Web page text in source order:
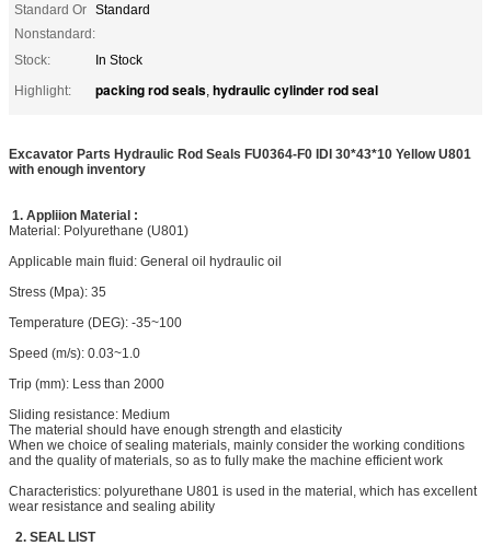
Standard Or
Nonstandard:
Standard
Stock:
In Stock
Highlight:
packing rod seals, hydraulic cylinder rod seal
Excavator Parts Hydraulic Rod Seals FU0364-F0 IDI 30*43*10 Yellow U801
with enough inventory
1. Appliion Material :
Material: Polyurethane (U801)
Applicable main fluid: General oil hydraulic oil
Stress (Mpa): 35
Temperature (DEG): -35~100
Speed (m/s): 0.03~1.0
Trip (mm): Less than 2000
Sliding resistance: Medium
The material should have enough strength and elasticity
When we choice of sealing materials, mainly consider the working conditions
and the quality of materials, so as to fully make the machine efficient work
Characteristics: polyurethane U801 is used in the material, which has excellent
wear resistance and sealing ability
2. SEAL LIST